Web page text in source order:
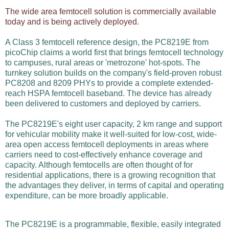
The wide area femtocell solution is commercially available
today and is being actively deployed.
A Class 3 femtocell reference design, the PC8219E from
picoChip claims a world first that brings femtocell technology
to campuses, rural areas or 'metrozone' hot-spots. The
turnkey solution builds on the company's field-proven robust
PC8208 and 8209 PHYs to provide a complete extended-
reach HSPA femtocell baseband. The device has already
been delivered to customers and deployed by carriers.
The PC8219E's eight user capacity, 2 km range and support
for vehicular mobility make it well-suited for low-cost, wide-
area open access femtocell deployments in areas where
carriers need to cost-effectively enhance coverage and
capacity. Although femtocells are often thought of for
residential applications, there is a growing recognition that
the advantages they deliver, in terms of capital and operating
expenditure, can be more broadly applicable.
The PC8219E is a programmable, flexible, easily integrated